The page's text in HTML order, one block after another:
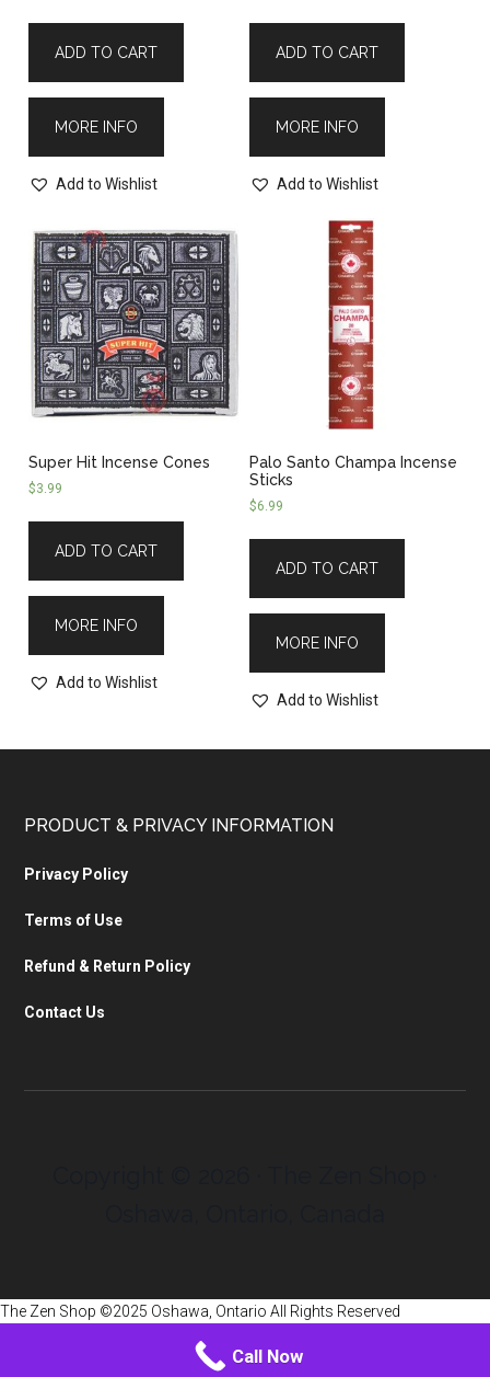
ADD TO CART
MORE INFO
Add to Wishlist
ADD TO CART
MORE INFO
Add to Wishlist
Super Hit Incense Cones
$3.99
ADD TO CART
MORE INFO
Add to Wishlist
Palo Santo Champa Incense
Sticks
$6.99
ADD TO CART
MORE INFO
Add to Wishlist
PRODUCT & PRIVACY INFORMATION
Privacy Policy
Terms of Use
Refund & Return Policy
Contact Us
The Zen Shop ©2025 Oshawa, Ontario All Rights Reserved
Call Now